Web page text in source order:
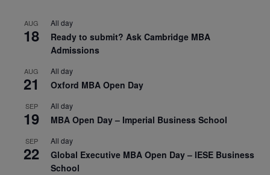
AUG
18
All day
Ready to submit? Ask Cambridge MBA
Admissions
AUG
21
All day
Oxford MBA Open Day
SEP
19
All day
MBA Open Day – Imperial Business School
SEP
22
All day
Global Executive MBA Open Day – IESE Business
School